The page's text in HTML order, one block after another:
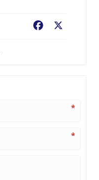
Facebook
*
*